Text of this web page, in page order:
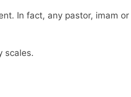
In fact, any pastor, imam
scales.